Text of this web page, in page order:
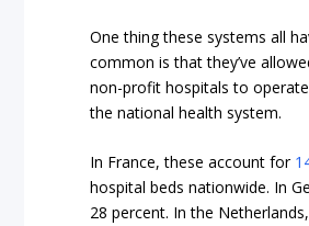
One thing these systems all
common is that they’ve
non-profit hospitals to
the national health system.
In France, these account for
hospital beds nationwide. In
28 percent. In the